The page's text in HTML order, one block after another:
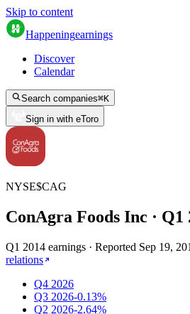
Skip to content
Happeningearnings
Discover
Calendar
Search companies⌘K
Sign in with eToro
NYSE$CAG
ConAgra Foods Inc · Q1
Q1 2014 earnings · Reported Sep 19,
relations
Q4 2026
Q3 2026-0.13%
Q2 2026-2.64%